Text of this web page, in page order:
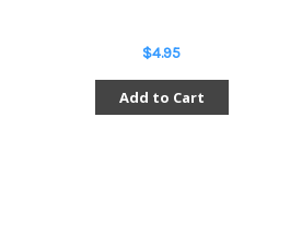
$4.95
Add to Cart